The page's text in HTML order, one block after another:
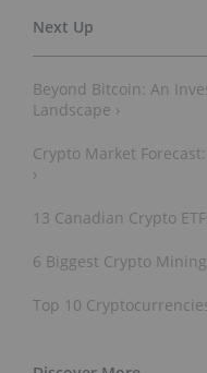
Beyond Bitcoin: An
Landscape ›
Crypto Market
›
13 Canadian Crypto
6 Biggest Crypto Mining
Top 10